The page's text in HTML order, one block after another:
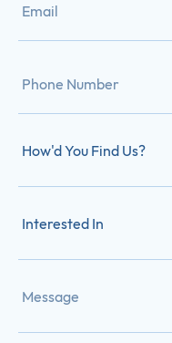
How'd You Find Us?
Interested In